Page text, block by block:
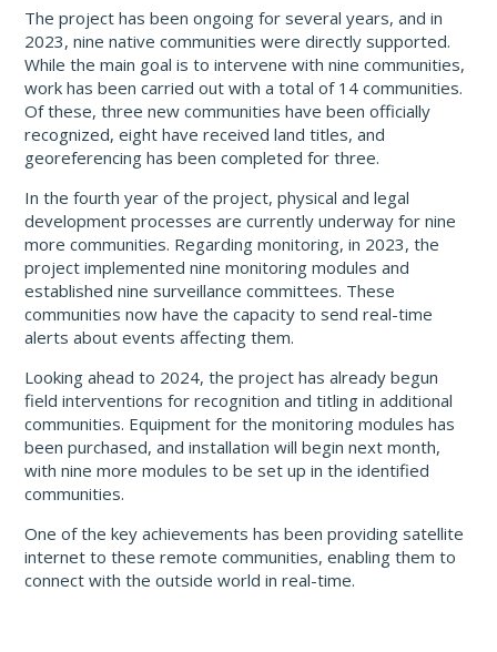
The project has been ongoing for several years, and in
2023, nine native communities were directly supported.
While the main goal is to intervene with nine communities,
work has been carried out with a total of 14 communities.
Of these, three new communities have been officially
recognized, eight have received land titles, and
georeferencing has been completed for three.
In the fourth year of the project, physical and legal
development processes are currently underway for nine
more communities. Regarding monitoring, in 2023, the
project implemented nine monitoring modules and
established nine surveillance committees. These
communities now have the capacity to send real-time
alerts about events affecting them.
Looking ahead to 2024, the project has already begun
field interventions for recognition and titling in additional
communities. Equipment for the monitoring modules has
been purchased, and installation will begin next month,
with nine more modules to be set up in the identified
communities.
One of the key achievements has been providing satellite
internet to these remote communities, enabling them to
connect with the outside world in real-time.